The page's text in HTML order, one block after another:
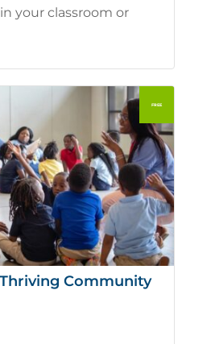
your classroom or
Thriving Community